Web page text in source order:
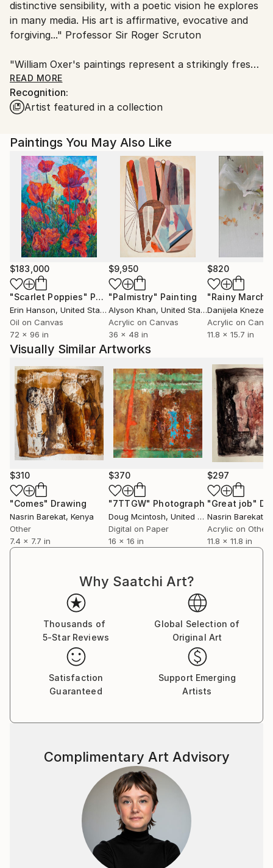
Customs:
Shipments from United Kingdom may experience
delays due to country's regulations for exporting
distinctive sensibility, with a poetic vision he explores
in many media. His art is affirmative, evocative and
forgiving..." Professor Sir Roger Scruton
"William Oxer's paintings represent a strikingly fresh
current in contemporary art. His work is
experimental, and he is also willing to take on larger
themes as well as demonstrating a delight in detail
consistently well." Dr David Morley, University of
In 2017 William was invited by the Royal Society of
Arts to become one of their Fellows, which he is
honoured to become.
READ MORE
Recognition:
Artist featured in a collection
Paintings You May Also Like
$183,000
"Scarlet Poppies" Painting
Erin Hanson, United States
Oil on Canvas
72 x 96 in
$9,950
"Palmistry" Painting
Alyson Khan, United States
Acrylic on Canvas
36 x 48 in
$820
"Rainy March"
Danijela
Acrylic on
11.8 x 15.7 in
Visually Similar Artworks
$310
"Comes" Drawing
Nasrin Barekat, Kenya
Other
7.4 x 7.7 in
$370
"7TTGW" Photograph
Doug Mcintosh, United States
Digital on Paper
16 x 16 in
$297
"Great job"
Nasrin Barekat
Acrylic on Other
11.8 x 11.8 in
Why Saatchi Art?
Thousands of
5-Star Reviews
Global Selection of
Original Art
Satisfaction
Guaranteed
Support Emerging
Artists
Complimentary Art Advisory